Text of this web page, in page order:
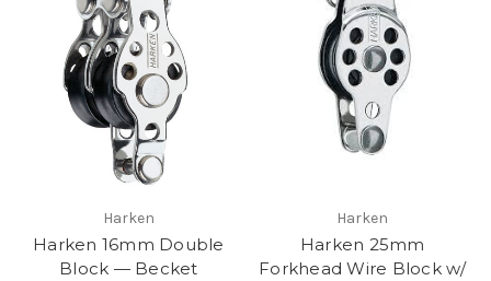
Harken
Harken 16mm Double
Block — Becket
Harken
Harken 25mm
Forkhead Wire Block w/